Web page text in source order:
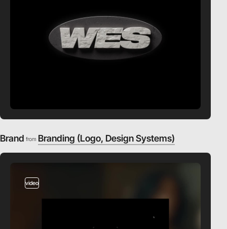
Brand from Branding (Logo, Design Systems)
video